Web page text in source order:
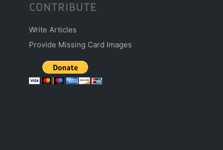
CONTRIBUTE
Write Articles
Provide Missing Card Images